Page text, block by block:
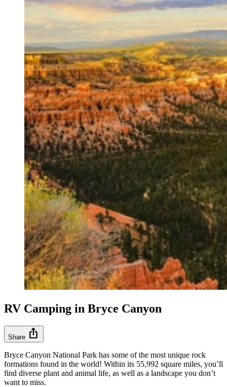
RV Camping in Bryce Canyon
Share ios_share
Bryce Canyon National Park has some of the most unique rock
formations found in the world! Within its 55,992 square miles, you’ll
find diverse plant and animal life, as well as a landscape you don’t
want to miss.